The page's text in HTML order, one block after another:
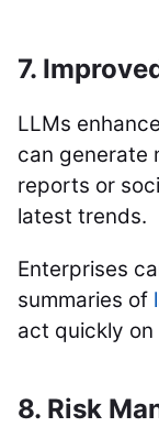
7.
LLMs
can generate
reports or
latest trends.
Enterprises
summaries of
act quickly
8. Risk